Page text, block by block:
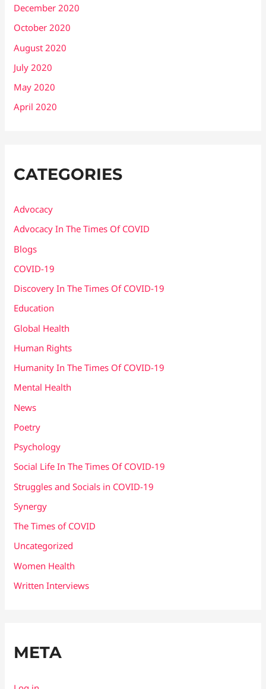
December 2020
October 2020
August 2020
July 2020
May 2020
April 2020
CATEGORIES
Advocacy
Advocacy In The Times Of COVID
Blogs
COVID-19
Discovery In The Times Of COVID​-19
Education
Global Health
Human Rights
Humanity In The Times Of COVID​-19
Mental Health
News
Poetry
Psychology
Social Life In The Times Of COVID-19
Struggles and Socials in COVID-19
Synergy
The Times of COVID
Uncategorized
Women Health
Written Interviews
META